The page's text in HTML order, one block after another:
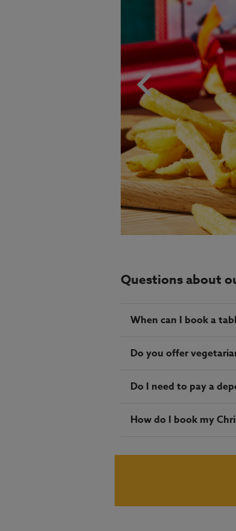
Questions about
When can I book a
Do you offer
Do I need to pay a
How do I book my